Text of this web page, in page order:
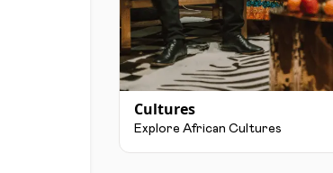
Cultures
Explore African Cultures